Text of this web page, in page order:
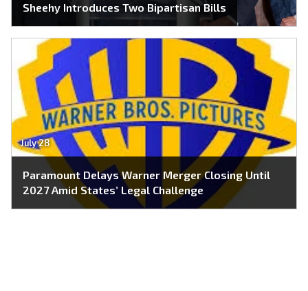
Sheehy Introduces Two Bipartisan Bills
July 28
Paramount Delays Warner Merger Closing Until
2027 Amid States’ Legal Challenge